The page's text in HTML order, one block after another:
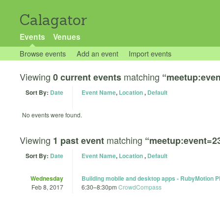
Calagator
Events Venues
Browse events Add an event Import events
Viewing 0 current events matching
Sort By: Date Event Name, Location, Default
No events were found.
Viewing 1 past event matching
Sort By: Date Event Name, Location, Default
Wednesday
Feb 8, 2017
Building mobile and desktop apps - RubyMotion
6:30–8:30pm CrowdCompass